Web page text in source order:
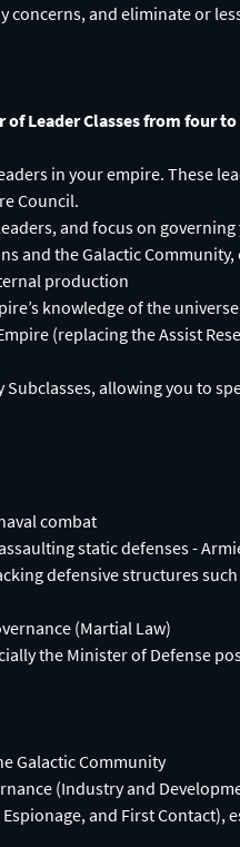
concerns, and eliminate or
Leader Classes from four
in your empire. These
Council.
and focus on
and the Galactic
production
knowledge of the
(replacing the Assist
allowing you to
combat
static defenses -
defensive structures such
(Martial Law)
the Minister of Defense
Galactic Community
(Industry and
and First Contact),